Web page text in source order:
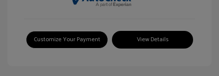
Customize Your Payment View Details